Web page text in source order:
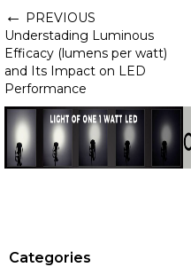
← PREVIOUS
Understading Luminous
Efficacy (lumens per watt)
and Its Impact on LED
Performance
Categories